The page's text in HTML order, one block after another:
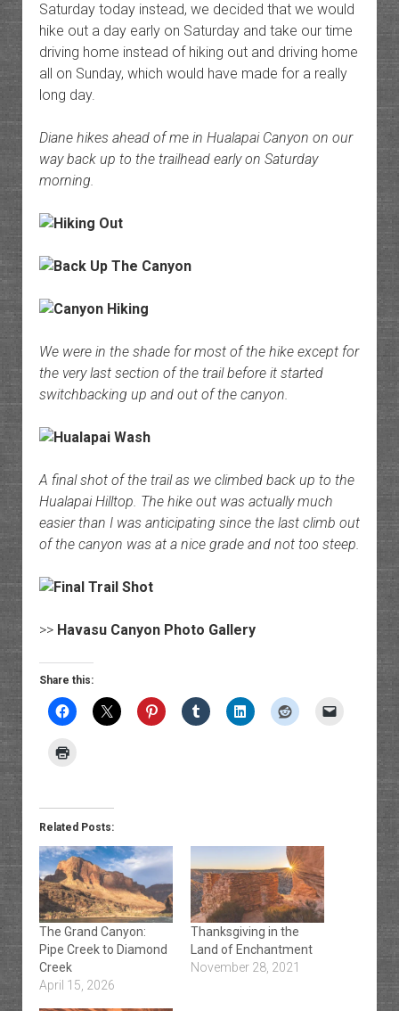
Saturday today instead, we decided that we would
hike out a day early on Saturday and take our time
driving home instead of hiking out and driving home
all on Sunday, which would have made for a really
long day.
Diane hikes ahead of me in Hualapai Canyon on our
way back up to the trailhead early on Saturday
morning.
We were in the shade for most of the hike except for
the very last section of the trail before it started
switchbacking up and out of the canyon.
A final shot of the trail as we climbed back up to the
Hualapai Hilltop. The hike out was actually much
easier than I was anticipating since the last climb out
of the canyon was at a nice grade and not too steep.
>> Havasu Canyon Photo Gallery
Share this:
Related Posts:
The Grand Canyon:
Pipe Creek to Diamond
Creek
April 15, 2026
Thanksgiving in the
Land of Enchantment
November 28, 2021